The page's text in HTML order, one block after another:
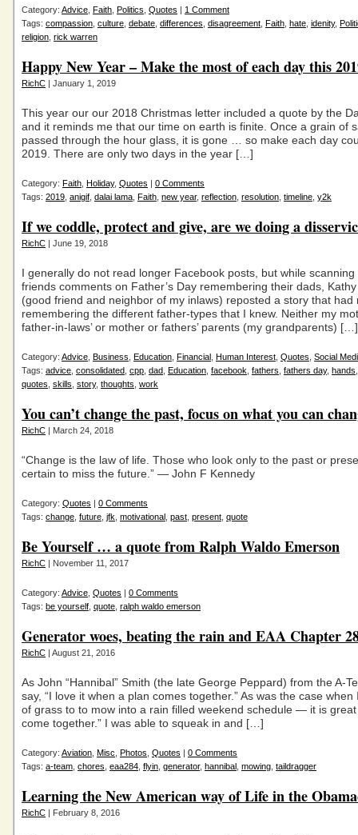
Category: Advice Faith Politics Quotes | 1 Comment
Tags: compassion culture debate differences disagreement Faith hate idenity,
religion rick warren
Happy New Year – Make the most of each day this
RichC | January 1, 2019
This year our our 2018 Christmas letter included a quote by the
and it reminds me that our time on earth is finite. Once a grain of
passed through the hour glass, it is gone … so make each day
2019. There are only two days in the year […]
Category: Faith Holiday, Quotes | 0 Comments
Tags: 2019 anigif dalai lama Faith new year, reflection resolution timeline y2k
If we coddle, protect and give, are we doing a
RichC | June 19, 2018
I generally do not read longer Facebook posts, but while scanning
friends comments on Father’s Day remembering their dads,
(good friend and neighbor of my inlaws) reposted a story that had
remembering the different father-types that I knew. Neither my
father-in-laws’ or mother or fathers’ parents (my grandparents) […]
Category: Advice Business Education Financial Human Interest Quotes Social
Tags: advice consolidated cpp dad Education facebook fathers fathers day, hands
quotes skills story, thoughts work
You can’t change the past, focus on what you can
RichC | March 24, 2018
“Change is the law of life. Those who look only to the past or
certain to miss the future.” — John F Kennedy
Category: Quotes | 0 Comments
Tags: change future jfk motivational past present quote
Be Yourself … a quote from Ralph Waldo Emerson
RichC | November 11, 2017
Category: Advice Quotes | 0 Comments
Tags: be yourself quote ralph waldo emerson
Generator woes, beating the rain and EAA Chapter
RichC | August 21, 2016
As John “Hannibal” Smith (the late George Peppard) from the A-
say, “I love it when a plan comes together.” As was the case when
of grass to to mow into a rain filled weekend schedule — it is great
come together.” I was able to squeak in and […]
Category: Aviation Misc Photos Quotes | 0 Comments
Tags: a-team chores eaa284 flyin generator, hannibal mowing taildragger
Learning the New American way of Life in the
RichC | February 8, 2016